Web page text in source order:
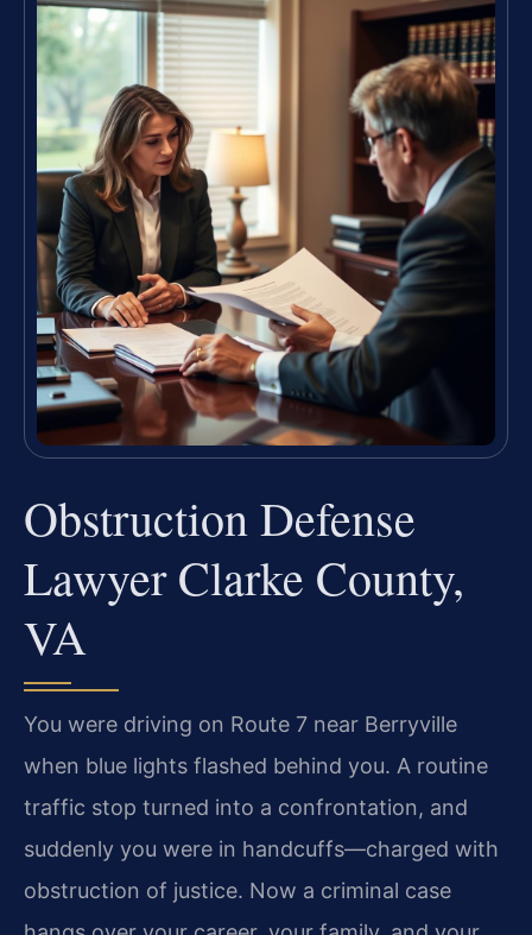
Obstruction Defense
Lawyer Clarke County,
VA
You were driving on Route 7 near Berryville
when blue lights flashed behind you. A routine
traffic stop turned into a confrontation, and
suddenly you were in handcuffs—charged with
obstruction of justice. Now a criminal case